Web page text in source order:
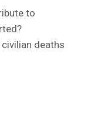
to
deaths